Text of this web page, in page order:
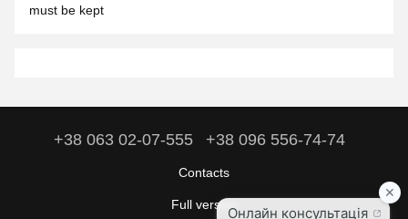
must be kept
+38 063 02-07-555 +38 096 556-74-74
Contacts
Full version